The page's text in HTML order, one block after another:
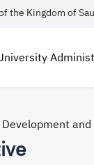
the Kingdom of
Development